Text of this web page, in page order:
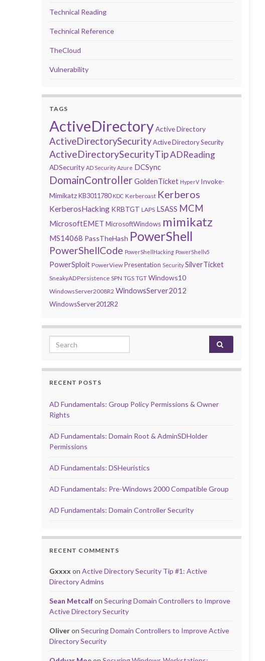
Technical Reading
Technical Reference
TheCloud
Vulnerability
TAGS
ActiveDirectoryActive Directory
ActiveDirectorySecurityActive Directory Security
ActiveDirectorySecurityTipADReading
ADSecurity AD Security Azure DCSync
DomainControllerGoldenTicket HyperV Invoke-
Mimikatz KB3011780 KDC Kerberoast Kerberos
KerberosHacking KRBTGT LAPS LSASS MCM
MicrosoftEMET MicrosoftWindows mimikatz
MS14068 PassTheHash PowerShell
PowerShellCode PowerShellHacking PowerShellv5
PowerSploit PowerView Presentation Security SilverTicket
SneakyADPersistence SPN TGS TGT Windows10
WindowsServer2008R2 WindowsServer2012
WindowsServer2012R2
Search for:
RECENT POSTS
AD Fundamentals: Group Policy Permissions & Owner
Rights
AD Fundamentals: Domain Root & AdminSDHolder
Permissions
AD Fundamentals: DSHeuristics
AD Fundamentals: Pre-Windows 2000 Compatible Group
AD Fundamentals: Domain Controller Security
RECENT COMMENTS
Gxxxx onActive Directory Security Tip #1: Active
Directory Admins
Sean MetcalfonSecuring Domain Controllers to Improve
Active Directory Security
OliveronSecuring Domain Controllers to Improve Active
Directory Security